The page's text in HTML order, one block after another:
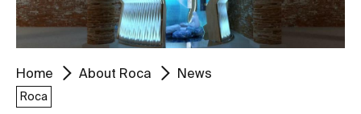
Home About Roca News
Roca